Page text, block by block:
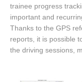
trainee progress
important and
Thanks to the GPS
reports, it is possible
the driving sessions,